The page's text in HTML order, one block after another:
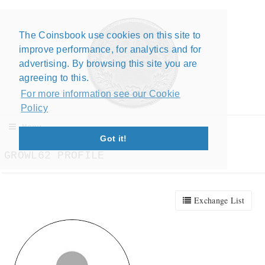
The Coinsbook use cookies on this site to
improve performance, for analytics and for
advertising. By browsing this site you are
agreeing to this.
For more information see our Cookie
Policy
Got it!
Menu
Exchange List